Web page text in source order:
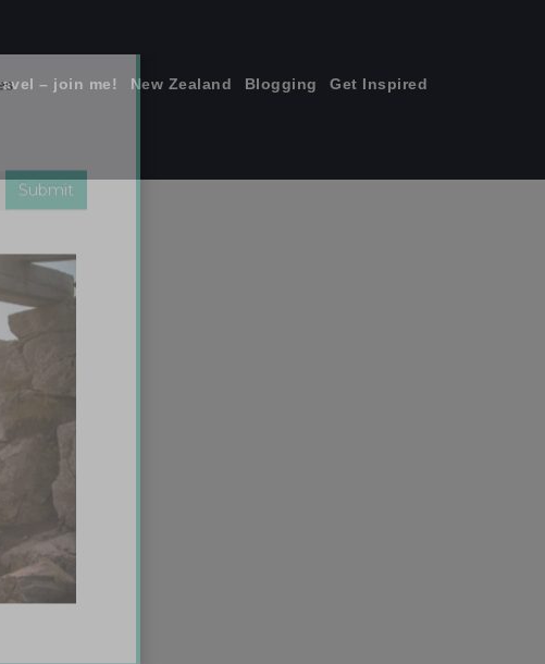
– join me! New Zealand Blogging Get Inspired